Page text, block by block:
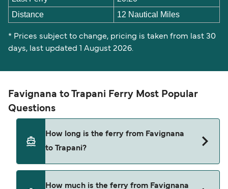
Distance
12 Nautical Miles
* Prices subject to change, pricing is taken from last 30
days, last updated 1 August 2026.
Favignana to Trapani Ferry Most Popular
Questions
How long is the ferry from Favignana
to Trapani?
How much is the ferry from Favignana